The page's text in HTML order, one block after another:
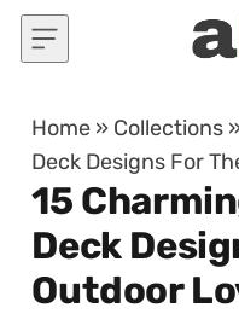
Skip to content
Home » Collections
Deck Designs For
15
Deck
Outdoor